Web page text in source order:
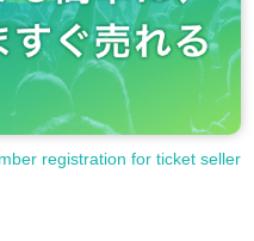
registration for ticket seller